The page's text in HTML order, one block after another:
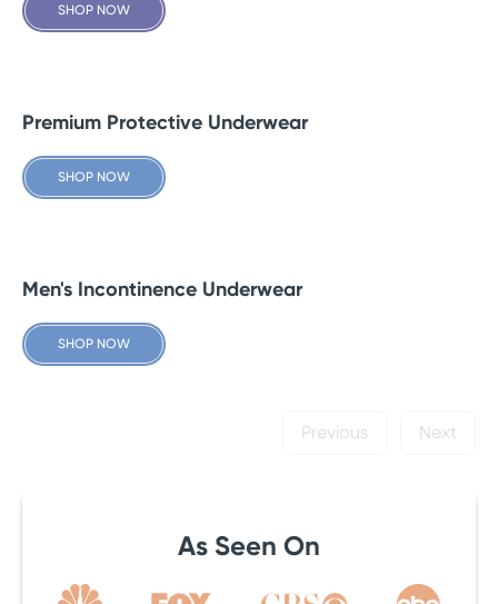
SHOP NOW
Premium Protective Underwear
SHOP NOW
Men's Incontinence Underwear
SHOP NOW
Previous Next
As Seen On